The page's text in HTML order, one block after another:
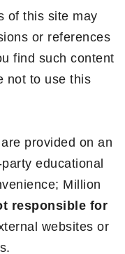
of this site may
or references
find such content
not to use this
provided on an
educational
Million
responsible for
websites or